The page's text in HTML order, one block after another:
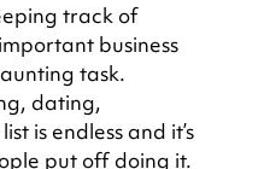
track of
business
task.
dating,
is endless and it’s
put off doing it.